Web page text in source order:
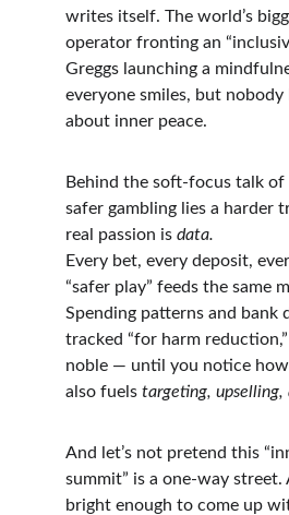
writes itself. The world’s
operator fronting an
Greggs launching a
everyone smiles, but nobody
about inner peace.
Behind the soft-focus talk of
safer gambling lies a harder
real passion is data.
Every bet, every deposit,
“safer play” feeds the same
Spending patterns and bank
tracked “for harm
noble — until you notice
also fuels targeting, upselling,
And let’s not pretend this
summit” is a one-way
bright enough to come up